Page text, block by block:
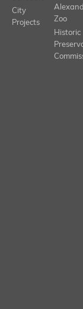
City
Projects
Zoo
Historic